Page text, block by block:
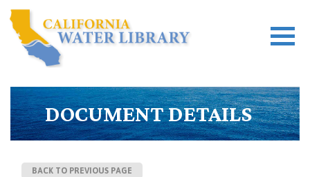
DOCUMENT DETAILS
BACK TO PREVIOUS PAGE